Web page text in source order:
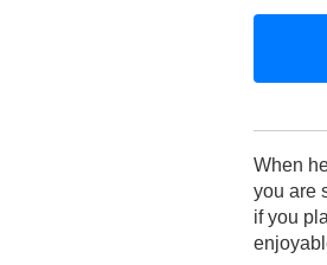
When
you are
if you